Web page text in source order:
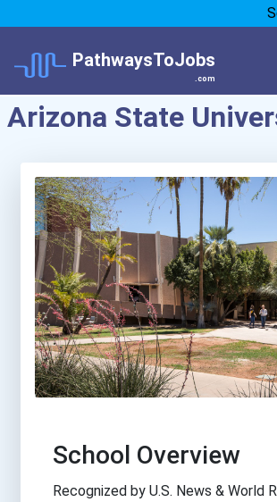
PathwaysToJobs
.com
Arizona State
School Overview
Recognized by U.S. News & World